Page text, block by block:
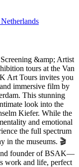
&amp; Artist
tours at the Van
Art Tours invites you
immersive film by
This stunning
look into the
Kiefer. While the
and emotional
the full spectrum
in the museums. 🎬
founder of BSAK—
work and life, perfect